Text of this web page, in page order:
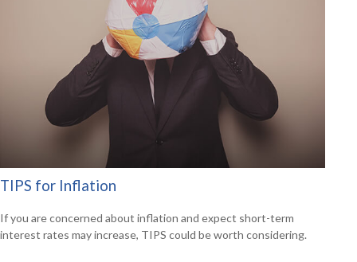
TIPS for Inflation
If you are concerned about inflation and expect short-term
interest rates may increase, TIPS could be worth considering.